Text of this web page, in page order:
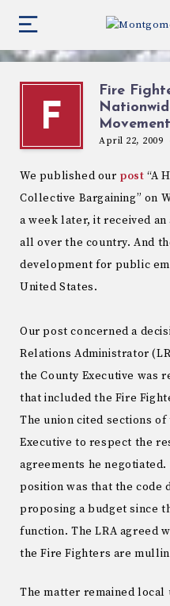
F
Fire
April 22, 2009
We published our post “A
Collective Bargaining” on
a week later, it received
all over the country. And
development for public
United States.
Our post concerned a
Relations Administrator
the County Executive was
that included the Fire
The union cited sections
Executive to respect the
agreements he negotiated.
position was that the code
proposing a budget since
function. The LRA agreed
the Fire Fighters are
The matter remained local